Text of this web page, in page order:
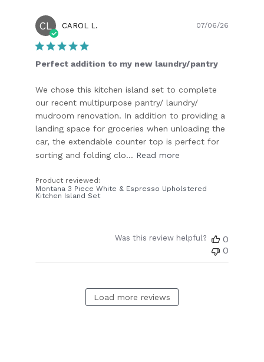
CL CAROL L.
Perfect addition to my new laundry/pantry
We chose this kitchen island set to complete
our recent multipurpose pantry/ laundry/
mudroom renovation. In addition to providing a
landing space for groceries when unloading the
car, the extendable counter top is perfect for
sorting and folding clo... Read more
Product reviewed:
Montana 3 Piece White & Espresso Upholstered
Kitchen Island Set
07/06/26
Was this review helpful?
0
0
Load more reviews